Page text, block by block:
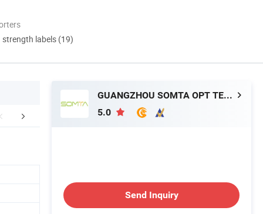
labels (19)
Profile Manufacturing Technique
GUANGZHOU SOMTA OPT TECH LTD
5.0
Send Inquiry